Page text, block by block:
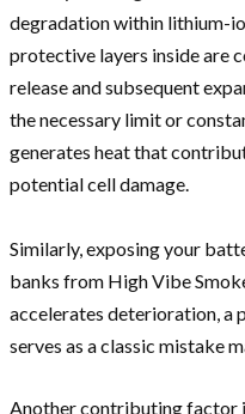
degradation within lithium-
protective layers inside are
release and subsequent
the necessary limit or
generates heat that
potential cell damage.
Similarly, exposing your
banks from High Vibe
accelerates deterioration, a
serves as a classic mistake
Another contributing factor